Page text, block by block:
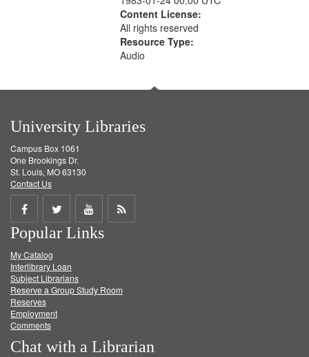
Content License:
All rights reserved
Resource Type:
Audio
University Libraries
Campus Box 1061
One Brookings Dr.
St. Louis, MO 63130
Contact Us
Share
on
Facebook
Share
on
Twitter
Share
on
Get
Popular Links
My Catalog
Interlibrary Loan
Subject Librarians
Reserve a Group Study Room
Reserves
Employment
Comments
Chat with a Librarian